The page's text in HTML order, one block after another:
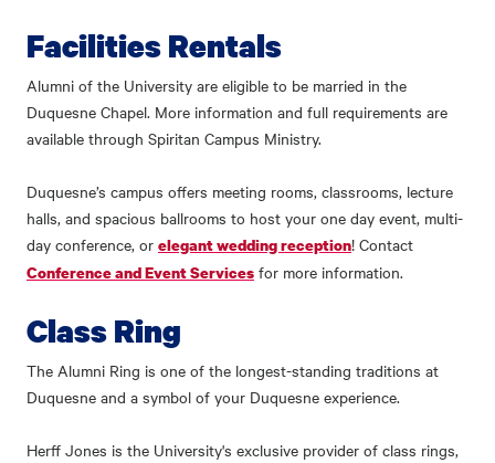
Facilities Rentals
Alumni of the University are eligible to be married in the
Duquesne Chapel. More information and full requirements are
available through Spiritan Campus Ministry.
Duquesne’s campus offers meeting rooms, classrooms, lecture
halls, and spacious ballrooms to host your one day event, multi-
day conference, or elegant wedding reception! Contact
Conference and Event Services for more information.
Class Ring
The Alumni Ring is one of the longest-standing traditions at
Duquesne and a symbol of your Duquesne experience.
Herff Jones is the University's exclusive provider of class rings,